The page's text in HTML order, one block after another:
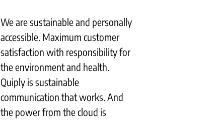
We are sustainable and personally
accessible. Maximum customer
satisfaction with responsibility for
the environment and health.
Quiply is sustainable
communication that works. And
the power from the cloud is